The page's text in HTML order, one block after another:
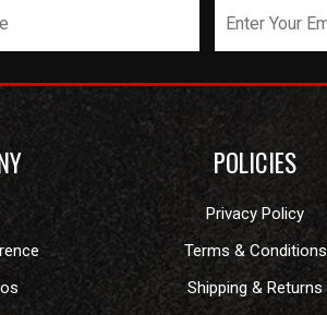
POLICIES
Privacy Policy
Terms & Conditions
Shipping & Returns